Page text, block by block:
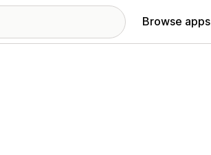
Browse apps